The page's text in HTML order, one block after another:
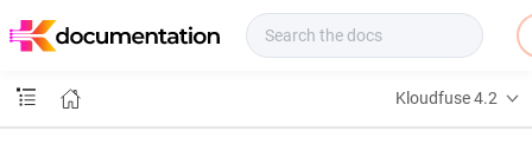
o
Kloudfuse 4.2